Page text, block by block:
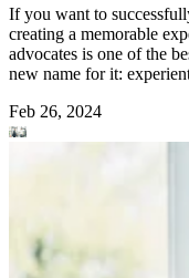
If you want to
creating a memorable
advocates is one of the
new name for it:
Feb 26, 2024